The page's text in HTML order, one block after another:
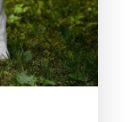
per bag)